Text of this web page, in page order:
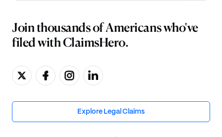
Join thousands of Americans who've
filed with ClaimsHero.
Explore Legal Claims